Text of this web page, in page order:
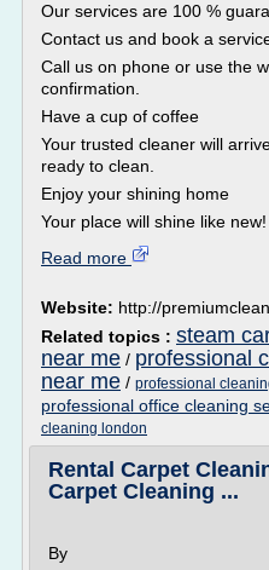
Our services are 100 %
Contact us and book a
Call us on phone or use the
confirmation.
Have a cup of coffee
Your trusted cleaner will
ready to clean.
Enjoy your shining home
Your place will shine like new!
Read more
Website: http://
Related topics : steam
near me / professional
near me / professional
professional office cleaning
cleaning london
Rental Carpet
Carpet Cleaning ...
By